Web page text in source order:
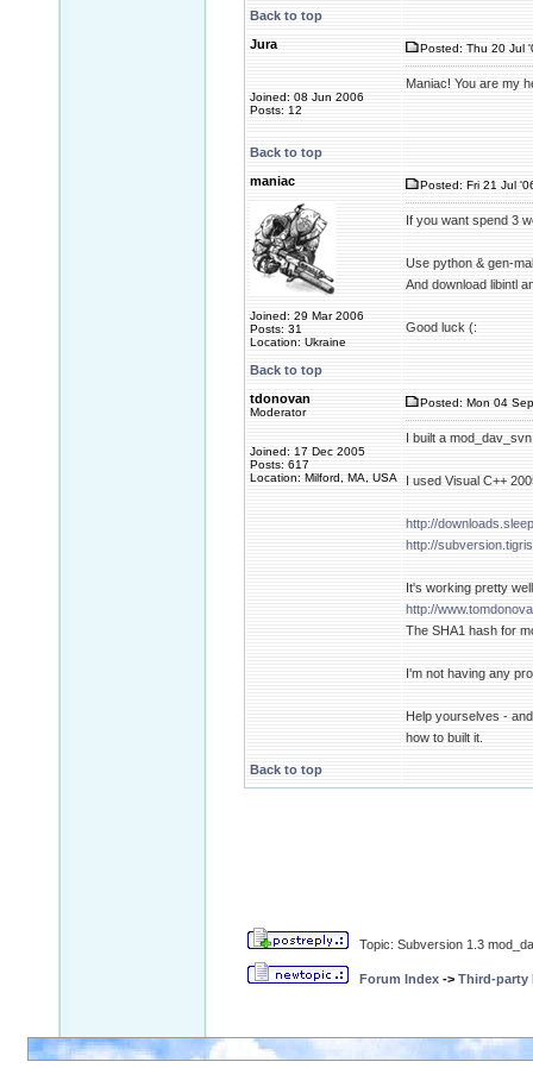
Back to top
Jura
Joined: 08 Jun 2006
Posts: 12
Posted: Thu 20 Jul
Maniac! You are my
Back to top
maniac
Joined: 29 Mar 2006
Posts: 31
Location: Ukraine
Posted: Fri 21 Jul
If you want spend 3
Use python & gen-
And download libintl
Good luck (:
Back to top
tdonovan
Moderator
Joined: 17 Dec 2005
Posts: 617
Location: Milford, MA, USA
Posted: Mon 04
I built a
I used Visual C++
http://
http://
It's working pretty
http://
The SHA1 hash for
I'm not having any
Help yourselves -
how to built it.
Back to top
Topic: Subversion 1.3
Forum Index -> Third-party